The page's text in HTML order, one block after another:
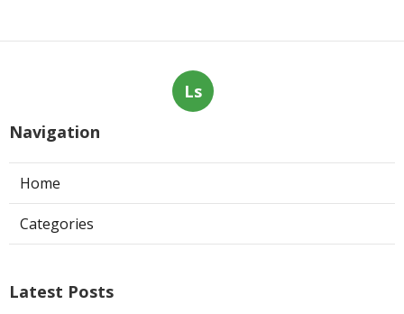
Ls
Navigation
Home
Categories
Latest Posts